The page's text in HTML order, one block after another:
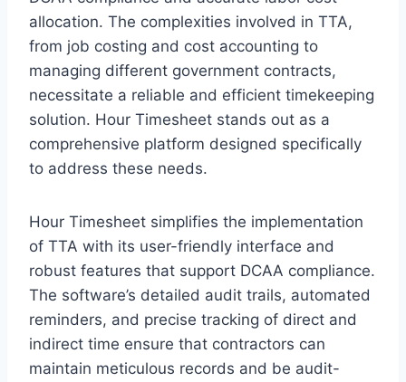
allocation. The complexities involved in TTA,
from job costing and cost accounting to
managing different government contracts,
necessitate a reliable and efficient timekeeping
solution. Hour Timesheet stands out as a
comprehensive platform designed specifically
to address these needs.
Hour Timesheet simplifies the implementation
of TTA with its user-friendly interface and
robust features that support DCAA compliance.
The software’s detailed audit trails, automated
reminders, and precise tracking of direct and
indirect time ensure that contractors can
maintain meticulous records and be audit-